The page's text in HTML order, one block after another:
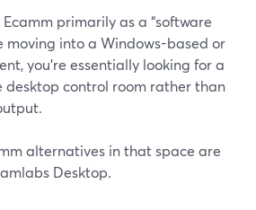
Ecamm primarily as a “software
moving into a Windows-based or
you’re essentially looking for a
desktop control room rather than
alternatives in that space are
Desktop.